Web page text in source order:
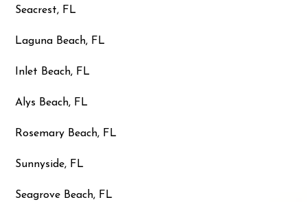
Seacrest, FL
Laguna Beach, FL
Inlet Beach, FL
Alys Beach, FL
Rosemary Beach, FL
Sunnyside, FL
Seagrove Beach, FL